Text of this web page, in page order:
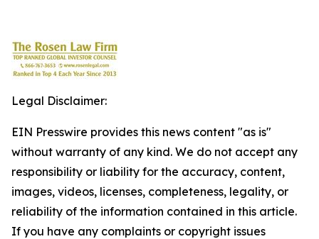
Legal Disclaimer:
EIN Presswire provides this news content "as is"
without warranty of any kind. We do not accept any
responsibility or liability for the accuracy, content,
images, videos, licenses, completeness, legality, or
reliability of the information contained in this article.
If you have any complaints or copyright issues